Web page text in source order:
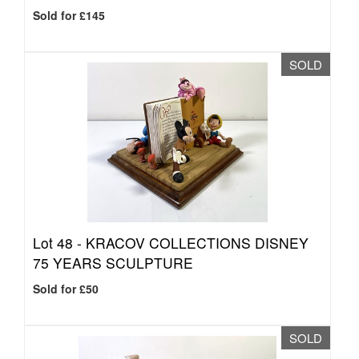
Sold for £145
SOLD
Lot 48 - KRACOV COLLECTIONS DISNEY
75 YEARS SCULPTURE
Sold for £50
SOLD